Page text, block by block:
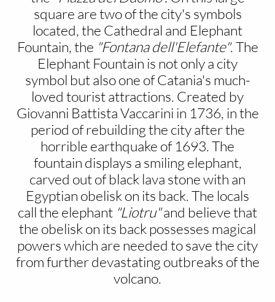
square are two of the city's symbols
located, the Cathedral and Elephant
Fountain, the "Fontana dell'Elefante". The
Elephant Fountain is not only a city
symbol but also one of Catania's much-
loved tourist attractions. Created by
Giovanni Battista Vaccarini in 1736, in the
period of rebuilding the city after the
horrible earthquake of 1693. The
fountain displays a smiling elephant,
carved out of black lava stone with an
Egyptian obelisk on its back. The locals
call the elephant "Liotru"and believe that
the obelisk on its back possesses magical
powers which are needed to save the city
from further devastating outbreaks of the
volcano.